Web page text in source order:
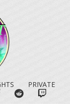
PRIVATE
FACEBOOKREDDIT